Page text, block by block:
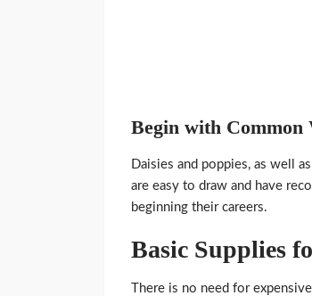
Begin with Common
Daisies and poppies, as well
are easy to draw and have
beginning their careers.
Basic Supplies
There is no need for